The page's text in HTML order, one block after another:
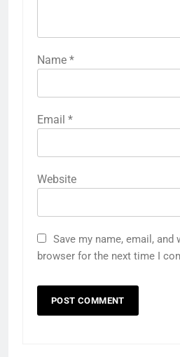
Name *
Email *
Website
Save my name, email, and
browser for the next time I